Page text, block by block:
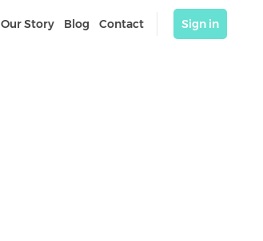
Our Story Blog Contact Sign in